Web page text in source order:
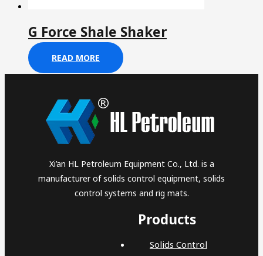
G Force Shale Shaker
READ MORE
Xi’an HL Petroleum Equipment Co., Ltd. is a
manufacturer of solids control equipment, solids
control systems and rig mats.
Products
Solids Control